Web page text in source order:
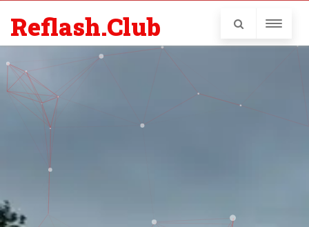
Reflash.Club